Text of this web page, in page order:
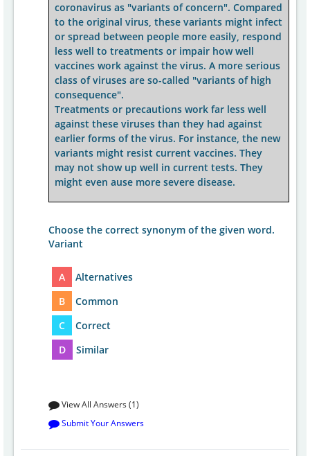
coronavirus as "variants of concern". Compared
to the original virus, these variants might infect
or spread between people more easily, respond
less well to treatments or impair how well
vaccines work against the virus. A more serious
class of viruses are so-called "variants of high
consequence".
Treatments or precautions work far less well
against these viruses than they had against
earlier forms of the virus. For instance, the new
variants might resist current vaccines. They
may not show up well in current tests. They
might even ause more severe disease.
Choose the correct synonym of the given word.
Variant
A
Alternatives
B
Common
C
Correct
D
Similar
View All Answers (1)
Submit Your Answers